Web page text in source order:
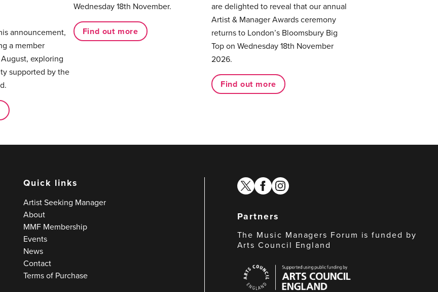
announcement,
a member
exploring
supported by the
Wednesday 18th November.
Find out more
are delighted to reveal that our annual
Artist & Manager Awards ceremony
returns to London’s Bloomsbury Big
Top on Wednesday 18th November
2026.
Find out more
Quick links
Artist Seeking Manager
About
MMF Membership
Events
News
Contact
Terms of Purchase
twitterfacebook
instagram
Partners
The Music Managers Forum is funded by
Arts Council England
Council
England